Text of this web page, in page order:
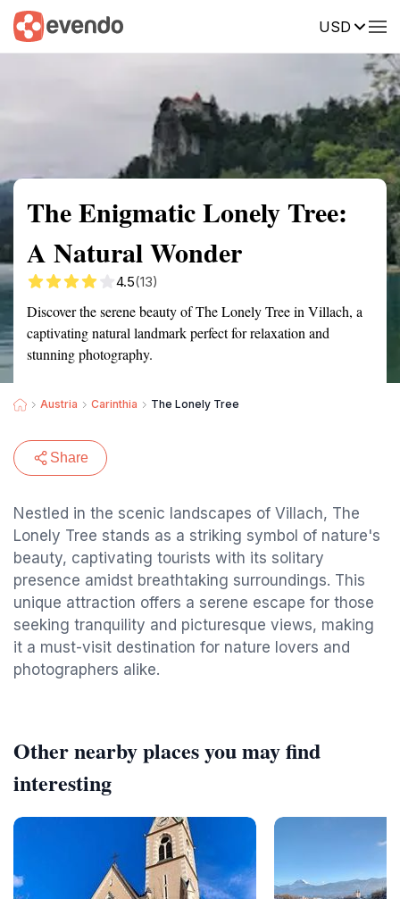
USD
Summary Map Reviews
The Enigmatic Lonely Tree:
A Natural Wonder
4.5(13)
Discover the serene beauty of The Lonely Tree in Villach, a
captivating natural landmark perfect for relaxation and
stunning photography.
Austria Carinthia The Lonely Tree
Share
Nestled in the scenic landscapes of Villach, The
Lonely Tree stands as a striking symbol of nature's
beauty, captivating tourists with its solitary
presence amidst breathtaking surroundings. This
unique attraction offers a serene escape for those
seeking tranquility and picturesque views, making
it a must-visit destination for nature lovers and
photographers alike.
Other nearby places you may find
interesting